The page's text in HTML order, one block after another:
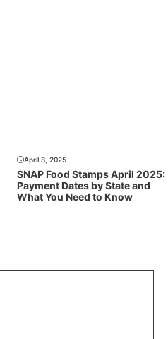
April 8, 2025
SNAP Food Stamps April 2025:
Payment Dates by State and
What You Need to Know